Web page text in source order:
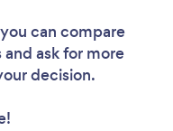
can compare
ask for more
decision.